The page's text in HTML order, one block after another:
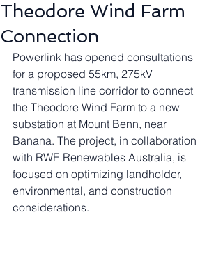
Theodore Wind Farm
Connection
Powerlink has opened consultations
for a proposed 55km, 275kV
transmission line corridor to connect
the Theodore Wind Farm to a new
substation at Mount Benn, near
Banana. The project, in collaboration
with RWE Renewables Australia, is
focused on optimizing landholder,
environmental, and construction
considerations.